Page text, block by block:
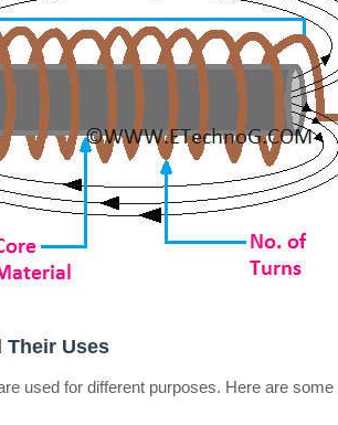
Their Uses
used for different purposes. Here are some